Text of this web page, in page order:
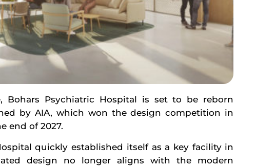
Bohars Psychiatric Hospital is set to be reborn
by AIA, which won the design competition in
end of 2027.
quickly established itself as a key facility in
design no longer aligns with the modern